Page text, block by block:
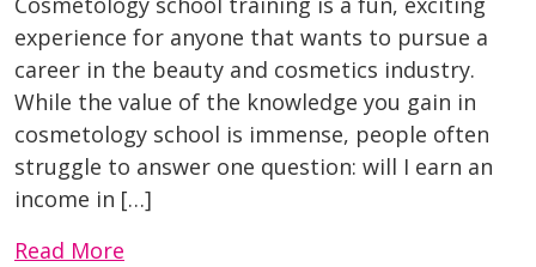
experience for anyone that wants to pursue a
career in the beauty and cosmetics industry.
While the value of the knowledge you gain in
cosmetology school is immense, people often
struggle to answer one question: will I earn an
income in […]
Read More